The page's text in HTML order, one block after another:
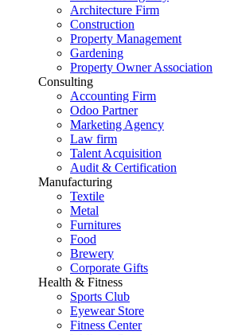
Architecture Firm
Construction
Property Management
Gardening
Property Owner Association
Consulting
Accounting Firm
Odoo Partner
Marketing Agency
Law firm
Talent Acquisition
Audit & Certification
Manufacturing
Textile
Metal
Furnitures
Food
Brewery
Corporate Gifts
Health & Fitness
Sports Club
Eyewear Store
Fitness Center